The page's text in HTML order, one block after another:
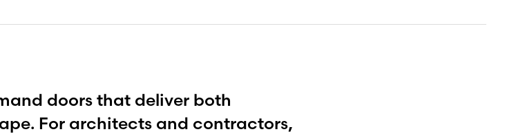
doors that deliver both
For architects and contractors,